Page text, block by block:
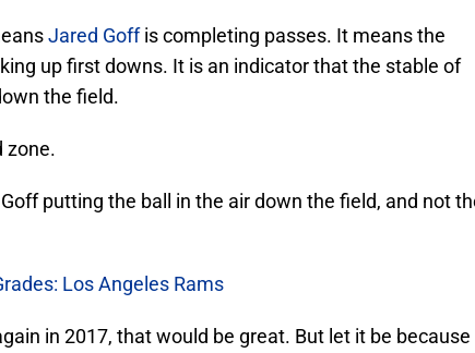
Jared Goffis completing passes. It means the
up first downs. It is an indicator that the stable of
the field.
zone.
putting the ball in the air down the field, and not
Los Angeles Rams
in 2017, that would be great. But let it be because